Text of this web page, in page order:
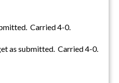
Carried 4-0.
as submitted. Carried 4-0.